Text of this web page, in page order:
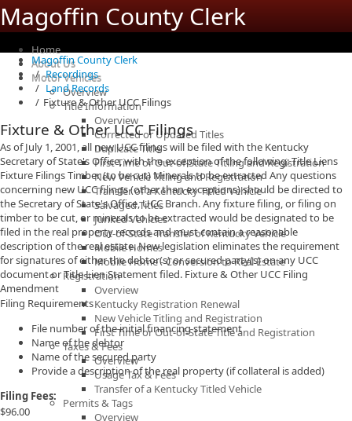
Magoffin County Clerk
Home
About Us
Motor Vehicles
Overview
Title Information
Overview
Corrected or Updated Titles
Duplicate Title
First Time or Out-of-State Titling and Registration
New Vehicle Titling and Registration
Transfer of a Kentucky Titled Vehicle
Salvaged Titles
Junked Vehicles
Out-of-State Transfer of Kentucky Vehicle
Mobile Homes
Mobile Home - Conversion to Real Estate
Registration
Overview
Kentucky Registration Renewal
New Vehicle Titling and Registration
First Time or Out-of-State Title and Registration
Taxes & Fees
Overview
Usage Tax & Fees
Transfer of a Kentucky Titled Vehicle
Permits & Tags
Overview
Magoffin County Clerk
Recordings
Land Records
Fixture & Other UCC Filings
Fixture & Other UCC Filings
As of July 1, 2001, all new UCC filings will be filed with the Kentucky
Secretary of State's Office, with the exception of the following: Title Liens
Fixture Filings Timber (to be cut) Minerals to be extracted Any questions
concerning new UCC filings (other than exceptions) should be directed to
the Secretary of State's Office, UCC Branch. Any fixture filing, or filing on
timber to be cut, or minerals to be extracted would be designated to be
filed in the real property records and must contain a reasonable
description of the real estate. New legislation eliminates the requirement
for signatures of either the debtor(s) or secured party(s) on any UCC
document or Title Lien Statement filed. Fixture & Other UCC Filing
Amendment
Filing Requirements
File number of the initial financing statement
Name of the debtor
Name of the secured party
Provide a description of the real property (if collateral is added)
Filing Fees:
$96.00